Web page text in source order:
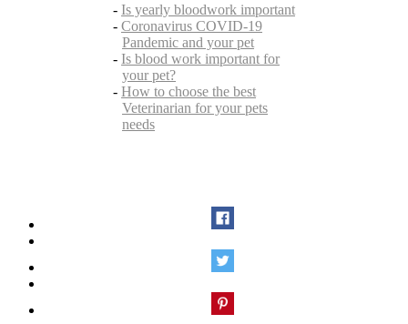
- Is yearly bloodwork important
- Coronavirus COVID-19
Pandemic and your pet
- Is blood work important for
your pet?
- How to choose the best
Veterinarian for your pets
needs